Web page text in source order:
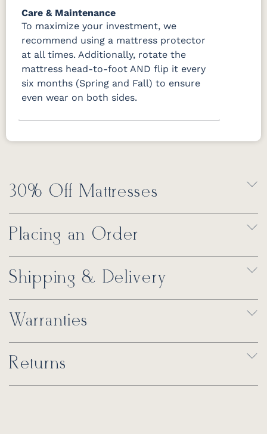
Care & Maintenance
To maximize your investment, we
recommend using a mattress protector
at all times. Additionally, rotate the
mattress head-to-foot AND flip it every
six months (Spring and Fall) to ensure
even wear on both sides.
30% Off Mattresses
Placing an Order
Shipping & Delivery
Warranties
Returns